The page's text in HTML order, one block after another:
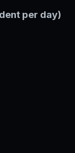
per day)